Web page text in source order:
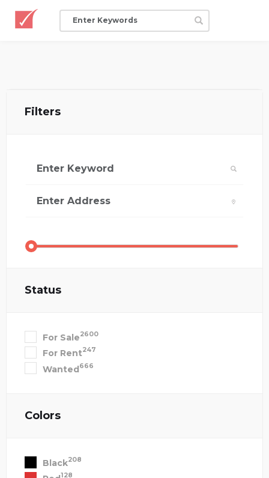
Filters
Status
For Sale2600
For Rent247
Wanted666
Colors
Black208
128